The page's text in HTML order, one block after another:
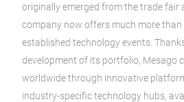
originally emerged from the trade fair
company now offers much more
established technology events.
development of its portfolio, Mesago
worldwide through innovative
industry-specific technology hubs,